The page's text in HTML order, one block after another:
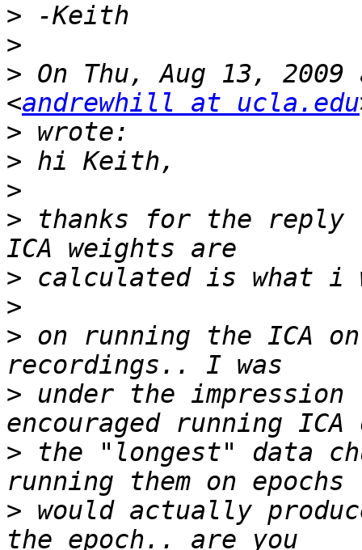
>
>
> On Thu, Aug 13,
<andrewhill at ucla.edu
>
>
>
> thanks for the
>
>
> on running the ICA
> under the
> the "longest" data
> would actually